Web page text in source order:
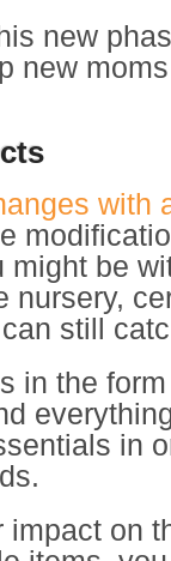
new
new
with
might be
nursery,
still
in the
in
on